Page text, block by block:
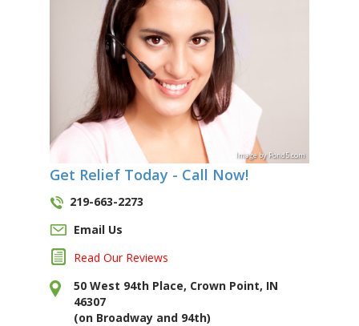
ImagebyPond5.com
Get Relief Today - Call Now!
219-663-2273
Email Us
Read Our Reviews
50 West 94th Place, Crown Point, IN
46307
(on Broadway and 94th)